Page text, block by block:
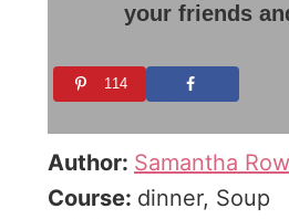
your friends
114
Author: Samantha
Course: dinner, Soup